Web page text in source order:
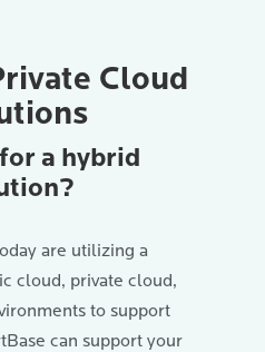
Cloud
a hybrid
are utilizing a
cloud, private cloud,
to support
can support your